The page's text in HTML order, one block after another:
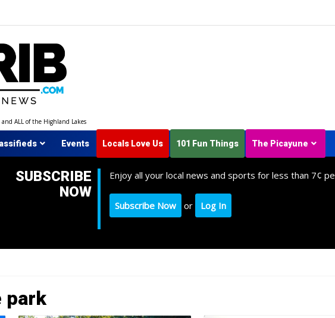
ALL of the Highland Lakes
Events Locals Love Us 101 Fun Things The Picayune
SUBSCRIBE
NOW
Enjoy all your local news and sports for less than 7¢
Subscribe Now or Log In
park